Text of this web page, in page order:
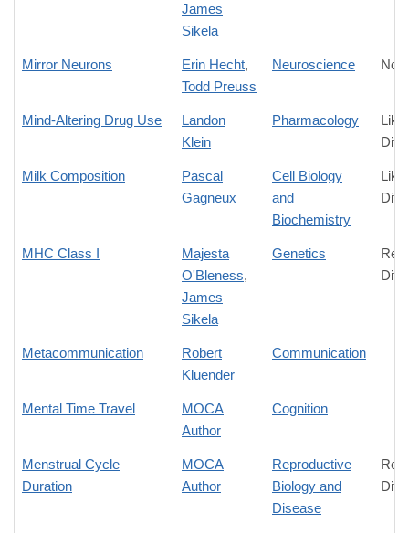
James
Sikela
Mirror Neurons Erin Hecht,
Todd Preuss
Neuroscience No
Mind-Altering Drug Use
Landon
Klein
Pharmacology
Milk Composition
Pascal
Gagneux
Cell Biology
and
Biochemistry
MHC Class I
Majesta
O'Bleness,
James
Sikela
Genetics
Metacommunication
Robert
Kluender
Communication
Mental Time Travel
MOCA
Author
Cognition
Menstrual Cycle
Duration
MOCA
Author
Reproductive
Biology and
Disease